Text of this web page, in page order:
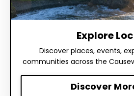
Explore
Discover places, events,
communities across the
Discover